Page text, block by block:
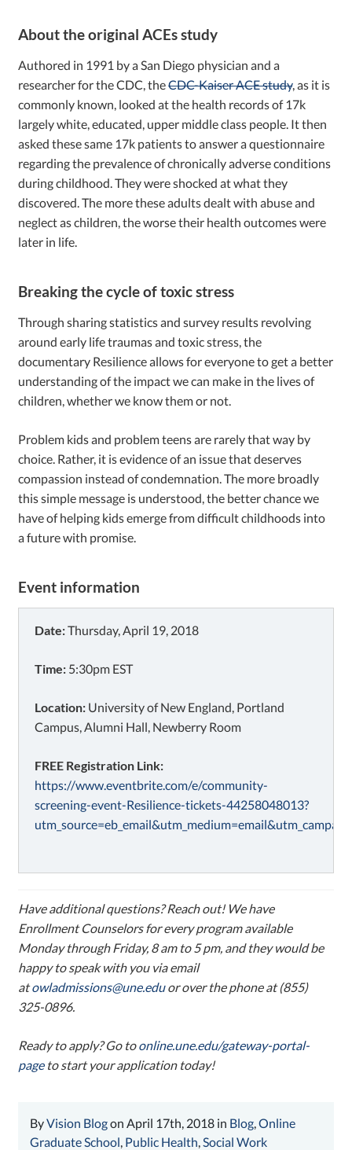
About the original ACEs study
Authored in 1991 by a San Diego physician and a
researcher for the CDC, theCDC-Kaiser ACE study, as it is
commonly known, looked at the health records of 17k
largely white, educated, upper middle class people. It then
asked these same 17k patients to answer a questionnaire
regarding the prevalence of chronically adverse conditions
during childhood. They were shocked at what they
discovered. The more these adults dealt with abuse and
neglect as children, the worse their health outcomes were
later in life.
Breaking the cycle of toxic stress
Through sharing statistics and survey results revolving
around early life traumas and toxic stress, the
documentary Resilience allows for everyone to get a better
understanding of the impact we can make in the lives of
children, whether we know them or not.
Problem kids and problem teens are rarely that way by
choice. Rather, it is evidence of an issue that deserves
compassion instead of condemnation. The more broadly
this simple message is understood, the better chance we
have of helping kids emerge from difficult childhoods into
a future with promise.
Event information
Date:Thursday, April 19, 2018
Time: 5:30pm EST
Location: University of New England, Portland
Campus, Alumni Hall, Newberry Room
FREE Registration Link:
https://www.eventbrite.com/e/community-
screening-event-Resilience-tickets-44258048013?
Have additional questions? Reach out! We have
Enrollment Counselors for every program available
Monday through Friday, 8 am to 5 pm, and they would be
happy to speak with you via email
atowladmissions@une.eduor over the phone at (855)
325-0896.
Ready to apply? Go toonline.une.edu/gateway-portal-
pageto start your application today!
ByVision Blogon April 17th, 2018 in Blog ,Online
Graduate School Public Health Social Work